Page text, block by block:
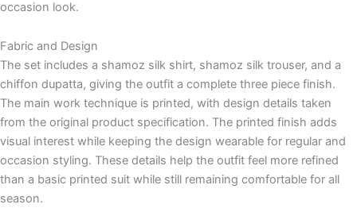
occasion look.
Fabric and Design
The set includes a shamoz silk shirt, shamoz silk trouser, and a
chiffon dupatta, giving the outfit a complete three piece finish.
The main work technique is printed, with design details taken
from the original product specification. The printed finish adds
visual interest while keeping the design wearable for regular and
occasion styling. These details help the outfit feel more refined
than a basic printed suit while still remaining comfortable for all
season.